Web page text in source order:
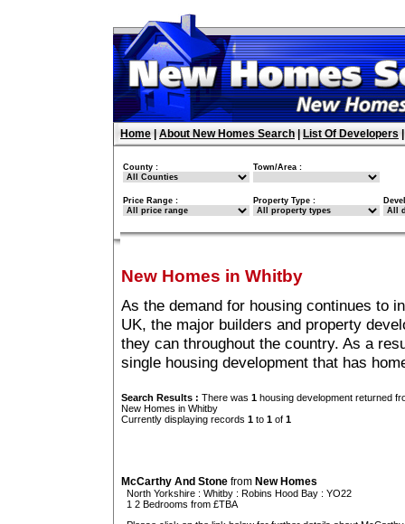
Home About New Homes Search List Of Developers
County : Town/Area :
Price Range : Property Type :
New Homes in Whitby
As the demand for housing continues to
UK, the major builders and property
they can throughout the country. As a
single housing development that has
Search Results : There was 1 housing development returned
New Homes in Whitby
Currently displaying records 1 to 1 of 1
McCarthy And Stone from New Homes
North Yorkshire : Whitby : Robins Hood Bay : YO22
1 2 Bedrooms from £TBA